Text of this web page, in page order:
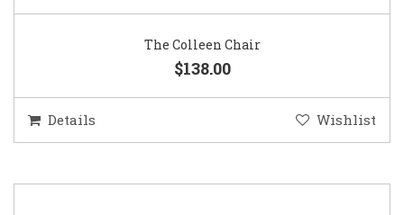
The Colleen Chair
$138.00
Details Wishlist